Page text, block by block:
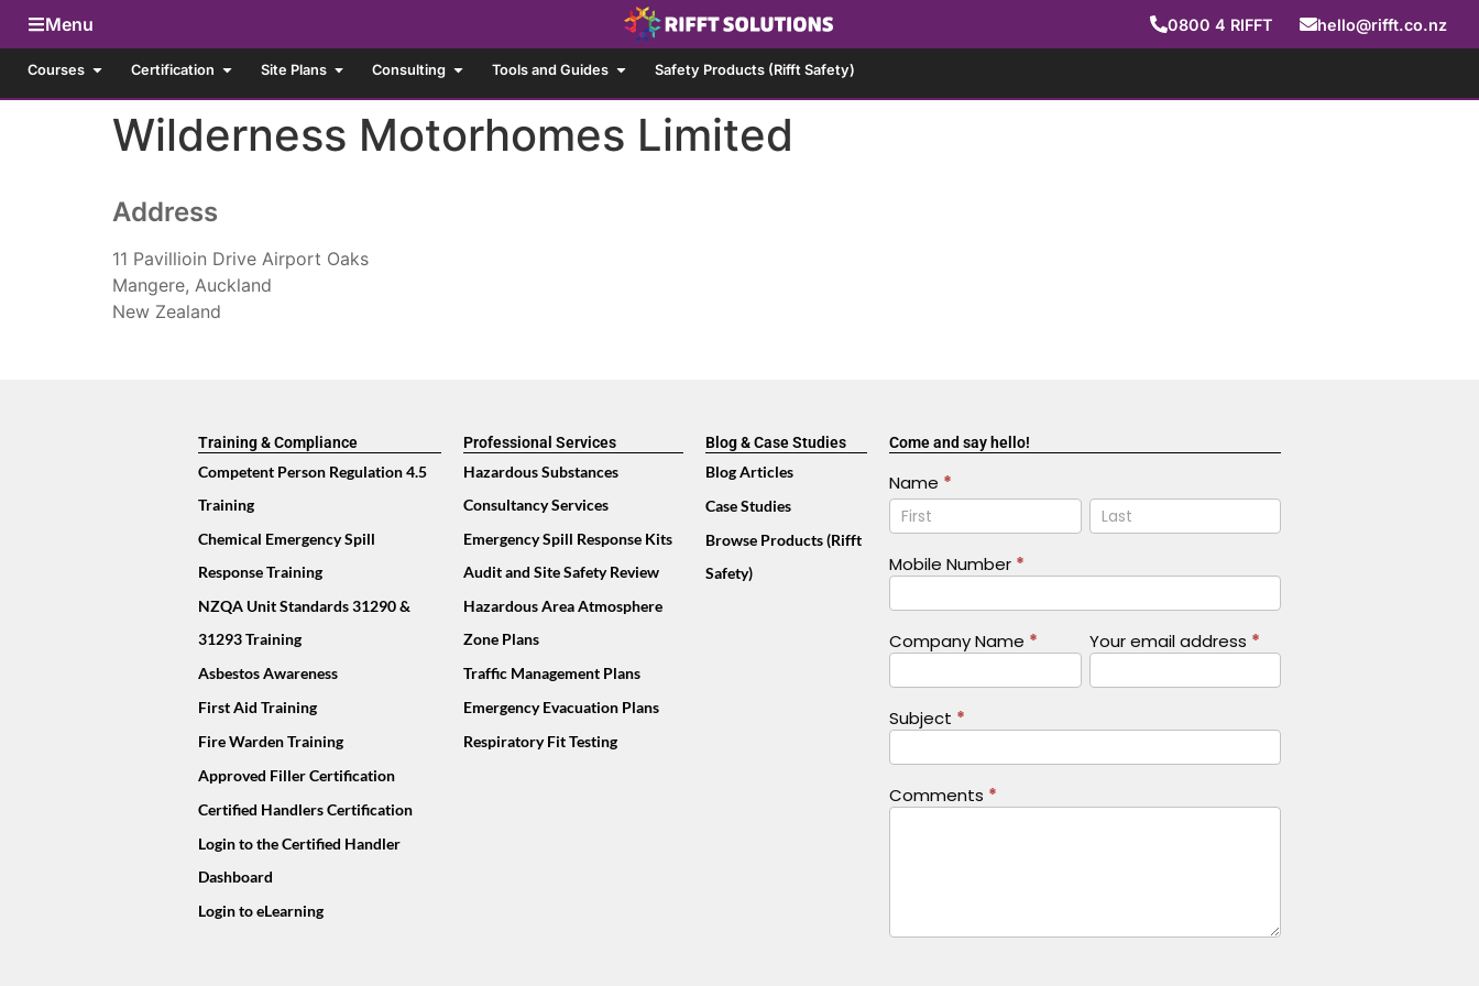
Menu 0800 4 RIFFT hello@rifft.co.nz
Courses Certification Site Plans Consulting Tools and Guides Safety Products (Rifft Safety)
Wilderness Motorhomes Limited
Address
11 Pavillioin Drive Airport Oaks
Mangere, Auckland
New Zealand
Training & Compliance
Competent Person Regulation 4.5
Training
Chemical Emergency Spill
Response Training
NZQA Unit Standards 31290 &
31293 Training
Asbestos Awareness
First Aid Training
Fire Warden Training
Approved Filler Certification
Certified Handlers Certification
Login to the Certified Handler
Dashboard
Login to eLearning
Professional Services
Hazardous Substances
Consultancy Services
Emergency Spill Response Kits
Audit and Site Safety Review
Hazardous Area Atmosphere
Zone Plans
Traffic Management Plans
Emergency Evacuation Plans
Respiratory Fit Testing
Blog & Case Studies
Blog Articles
Case Studies
Browse Products (Rifft
Safety)
Come and say hello!
Contact
Us
Footer
(Mobile)
Name *
Name Name
Mobile Number *
Company Name * Your email address *
Subject *
Comments *